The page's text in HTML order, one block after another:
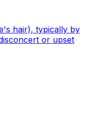
hair), typically by
or upset